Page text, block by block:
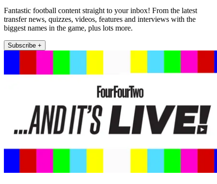
Fantastic football content straight to your inbox! From the latest
transfer news, quizzes, videos, features and interviews with the
biggest names in the game, plus lots more.
Subscribe +